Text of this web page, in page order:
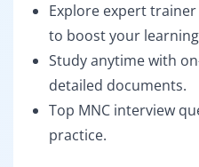
Explore expert
to boost your
Study anytime with
detailed documents.
Top MNC interview
practice.